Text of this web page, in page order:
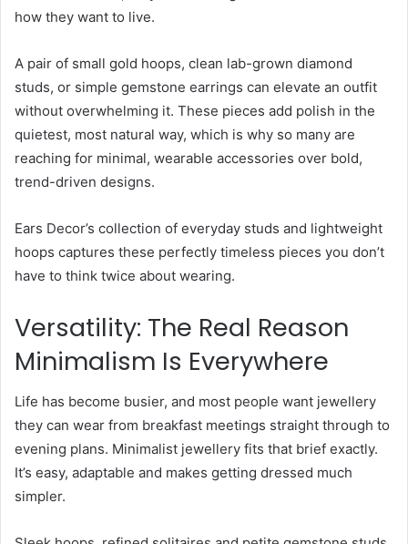
how they want to live.
A pair of small gold hoops, clean lab-grown diamond
studs, or simple gemstone earrings can elevate an outfit
without overwhelming it. These pieces add polish in the
quietest, most natural way, which is why so many are
reaching for minimal, wearable accessories over bold,
trend-driven designs.
Ears Decor’s collection of everyday studs and lightweight
hoops captures these perfectly timeless pieces you don’t
have to think twice about wearing.
Versatility: The Real Reason
Minimalism Is Everywhere
Life has become busier, and most people want jewellery
they can wear from breakfast meetings straight through to
evening plans. Minimalist jewellery fits that brief exactly.
It’s easy, adaptable and makes getting dressed much
simpler.